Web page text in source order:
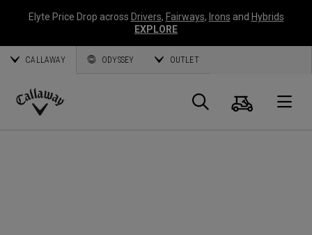
Elyte Price Drop across Drivers, Fairways, Irons and Hybrids
EXPLORE
CALLAWAY ODYSSEY OUTLET
Callaway
Search
Cart